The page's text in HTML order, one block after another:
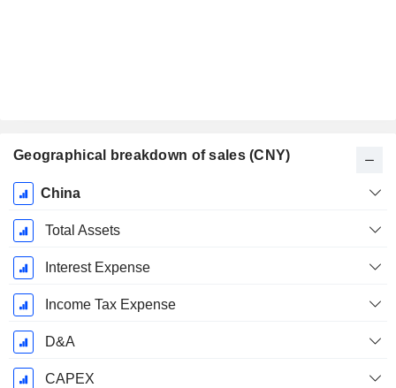
Geographical breakdown of sales (CNY)
Fiscal
Period:
December
China
Total Assets
Interest Expense
Income Tax Expense
D&A
CAPEX